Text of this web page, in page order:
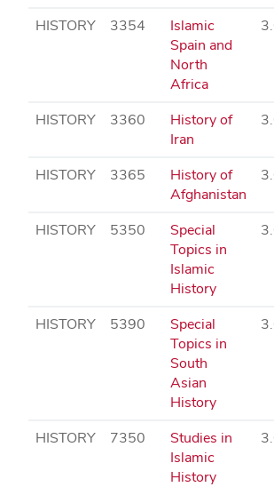
HISTORY 3354
Islamic
Spain and
North
Africa
HISTORY 3360
History of
Iran
HISTORY 3365
History of
Afghanistan
HISTORY 5350
Special
Topics in
Islamic
History
HISTORY 5390
Special
Topics in
South
Asian
History
HISTORY 7350
Studies in
Islamic
History